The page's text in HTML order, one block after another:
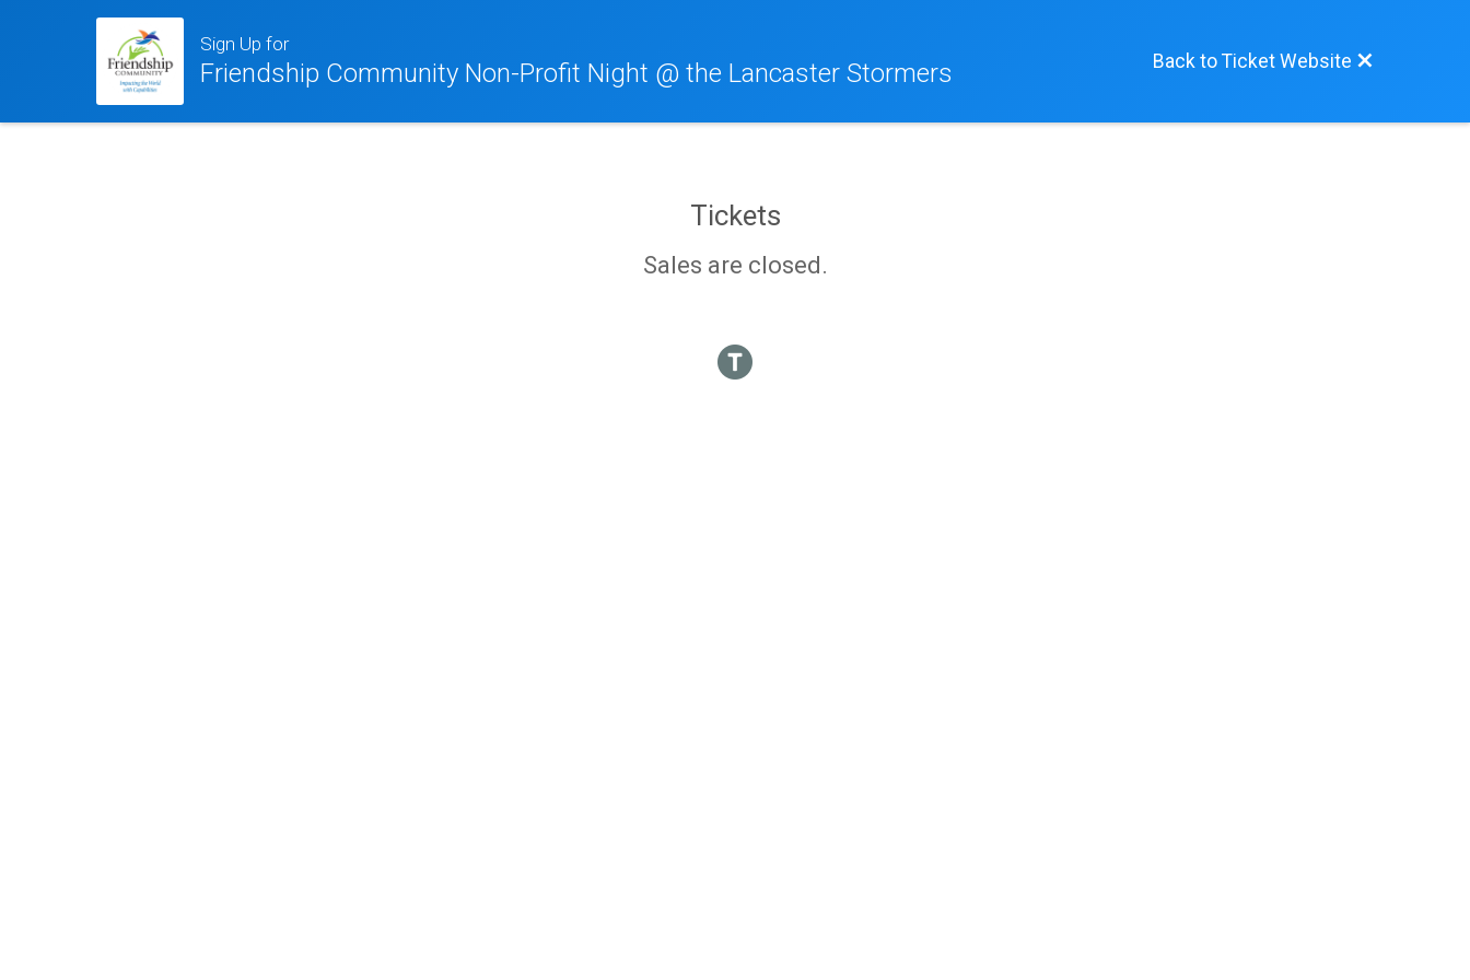
Sign Up for
Friendship Community Non-Profit Night @ the Lancaster Stormers Back to Ticket Website
Tickets
Sales are closed.